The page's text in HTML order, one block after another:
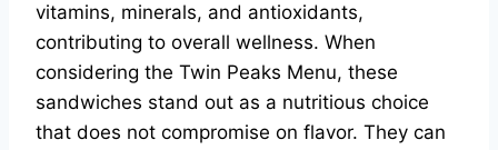
vitamins, minerals, and antioxidants,
contributing to overall wellness. When
considering the Twin Peaks Menu, these
sandwiches stand out as a nutritious choice
that does not compromise on flavor. They can